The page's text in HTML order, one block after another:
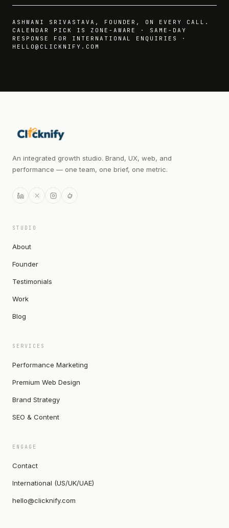
ASHWANI SRIVASTAVA, FOUNDER, ON EVERY CALL.
CALENDAR PICK IS ZONE-AWARE · SAME-DAY
RESPONSE FOR INTERNATIONAL ENQUIRIES ·
HELLO@CLICKNIFY.COM
An integrated growth studio. Brand, UX, web, and
performance — one team, one brief, one metric.
STUDIO
About
Founder
Testimonials
Work
Blog
SERVICES
Performance Marketing
Premium Web Design
Brand Strategy
SEO & Content
ENGAGE
Contact
International (US/UK/UAE)
hello@clicknify.com